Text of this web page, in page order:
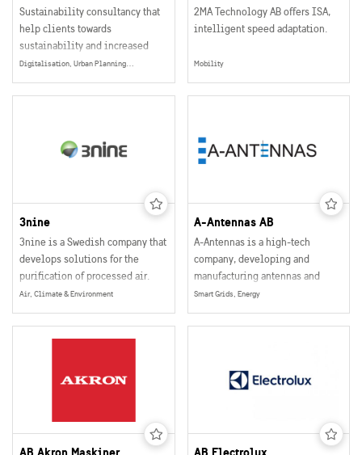
Sustainability consultancy that
help clients towards
sustainability and increased
profitability
Digitalisation, Urban Planning, Smart and Sustainable Buildings, Mobility, Data Collection, Management & Sharing, Energy Production, Electrification, Social Sustainability, Energy
2MA Technology AB offers ISA,
intelligent speed adaptation.
Mobility
3nine
3nine is a Swedish company that
develops solutions for the
purification of processed air.
Air, Climate & Environment
A-Antennas AB
A-Antennas is a high-tech
company, developing and
manufacturing antennas and
other antenna related products
for the wireless communication
industries.
Smart Grids, Energy
AB Akron Maskiner AB Electrolux